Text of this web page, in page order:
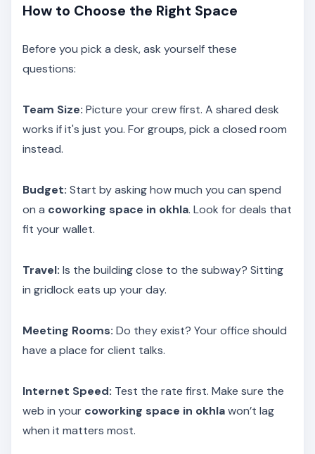
How to Choose the Right Space
Before you pick a desk, ask yourself these
questions:
Team Size: Picture your crew first. A shared desk
works if it's just you. For groups, pick a closed room
instead.
Budget: Start by asking how much you can spend
on a coworking space in okhla. Look for deals that
fit your wallet.
Travel: Is the building close to the subway? Sitting
in gridlock eats up your day.
Meeting Rooms: Do they exist? Your office should
have a place for client talks.
Internet Speed: Test the rate first. Make sure the
web in your coworking space in okhlawon’t lag
when it matters most.